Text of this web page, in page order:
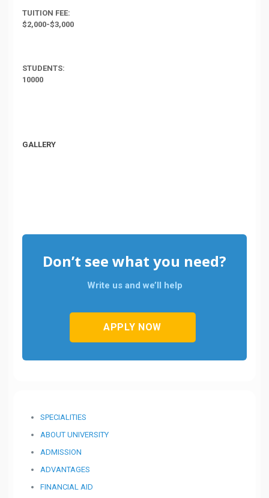
TUITION FEE:
$2,000-$3,000
STUDENTS:
10000
GALLERY
Don’t see what you need?
Write us and we’ll help
APPLY NOW
SPECIALITIES
ABOUT UNIVERSITY
ADMISSION
ADVANTAGES
FINANCIAL AID